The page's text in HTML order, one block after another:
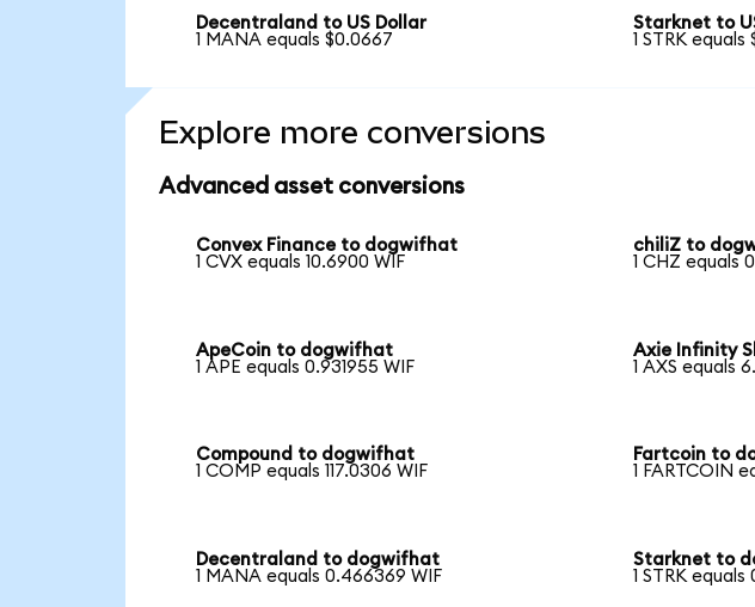
Decentraland to US Dollar
1 MANA equals $0.0667
Starknet to
1 STRK equals
Explore more conversions
Advanced asset conversions
Convex Finance to dogwifhat
1 CVX equals 10.6900 WIF
chiliZ to
1 CHZ equals
ApeCoin to dogwifhat
1 APE equals 0.931955 WIF
Axie Infinity
1 AXS equals
Compound to dogwifhat
1 COMP equals 117.0306 WIF
Fartcoin to
1 FARTCOIN
Decentraland to dogwifhat
1 MANA equals 0.466369 WIF
Starknet to
1 STRK equals